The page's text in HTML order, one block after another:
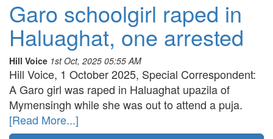
Garo schoolgirl raped in
Haluaghat, one arrested
Hill Voice 1st Oct, 2025 05:55 AM
Hill Voice, 1 October 2025, Special Correspondent:
A Garo girl was raped in Haluaghat upazila of
Mymensingh while she was out to attend a puja.
[Read More...]